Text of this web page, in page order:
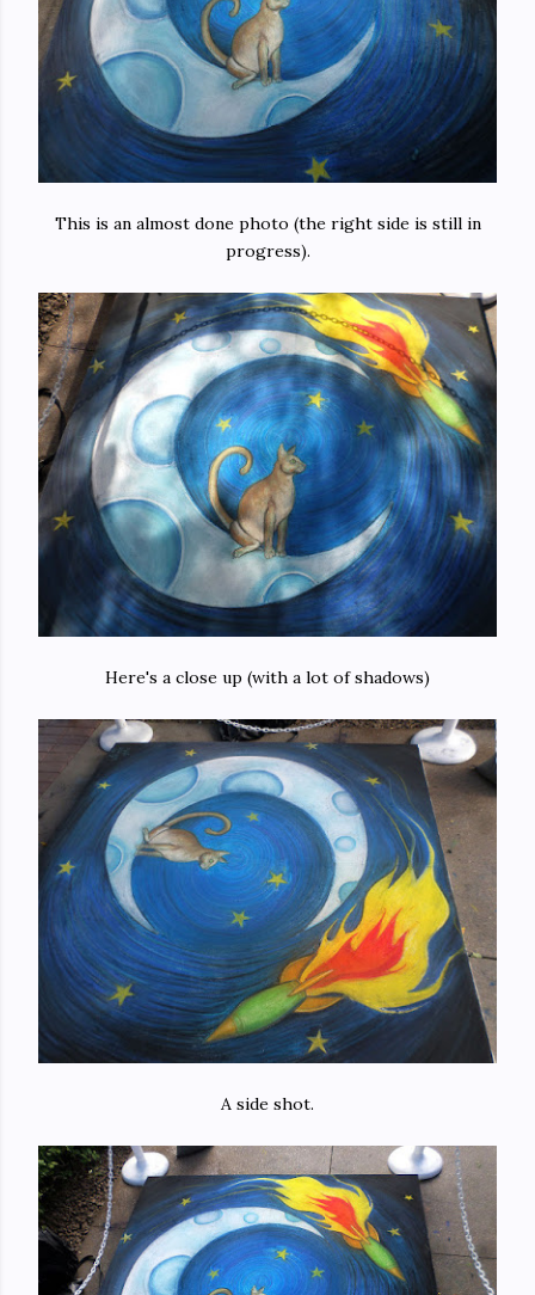
This is an almost done photo (the right side is still in
progress).
Here's a close up (with a lot of shadows)
A side shot.